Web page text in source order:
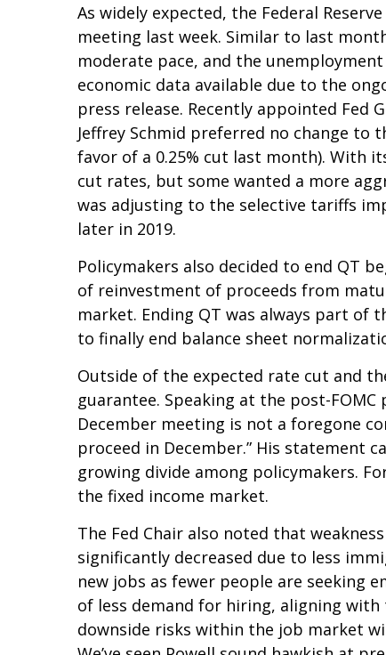
As widely expected, the Federal
meeting last week. Similar to last
moderate pace, and the
economic data available due to the
press release. Recently appointed Fed
Jeffrey Schmid preferred no change
favor of a 0.25% cut last month). With
cut rates, but some wanted a more
was adjusting to the selective tariffs
later in 2019.
Policymakers also decided to end QT
of reinvestment of proceeds from
market. Ending QT was always part of
to finally end balance sheet
Outside of the expected rate cut and
guarantee. Speaking at the post-
December meeting is not a foregone
proceed in December.” His statement
growing divide among policymakers.
the fixed income market.
The Fed Chair also noted that
significantly decreased due to less
new jobs as fewer people are seeking
of less demand for hiring, aligning
downside risks within the job market